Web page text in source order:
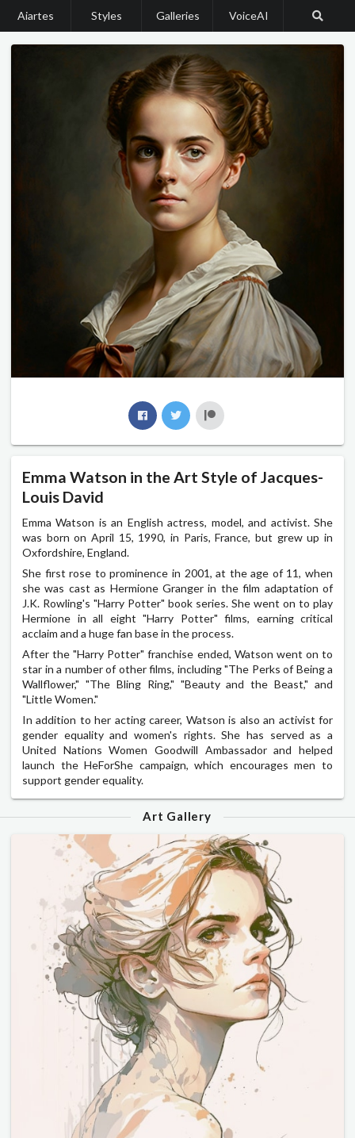
Aiartes Styles Galleries VoiceAI
Emma Watson in the Art Style of Jacques-
Louis David
Emma Watson is an English actress, model, and activist. She
was born on April 15, 1990, in Paris, France, but grew up in
Oxfordshire, England.
She first rose to prominence in 2001, at the age of 11, when
she was cast as Hermione Granger in the film adaptation of
J.K. Rowling's "Harry Potter" book series. She went on to play
Hermione in all eight "Harry Potter" films, earning critical
acclaim and a huge fan base in the process.
After the "Harry Potter" franchise ended, Watson went on to
star in a number of other films, including "The Perks of Being a
Wallflower," "The Bling Ring," "Beauty and the Beast," and
"Little Women."
In addition to her acting career, Watson is also an activist for
gender equality and women's rights. She has served as a
United Nations Women Goodwill Ambassador and helped
launch the HeForShe campaign, which encourages men to
support gender equality.
Art Gallery